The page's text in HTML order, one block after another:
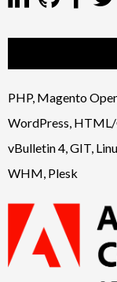
PHP, Magento
WordPress, HTML/
vBulletin 4, GIT,
WHM, Plesk